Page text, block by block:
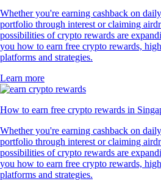
Whether you're earning cashback on
portfolio through interest or claiming
possibilities of crypto rewards are
you how to earn free crypto rewards,
platforms and strategies.
Learn more
How to earn free crypto rewards in
Whether you're earning cashback on
portfolio through interest or claiming
possibilities of crypto rewards are
you how to earn free crypto rewards,
platforms and strategies.